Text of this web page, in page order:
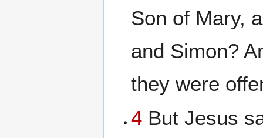
Son of Mary,
and Simon?
they were
4 But Jesus